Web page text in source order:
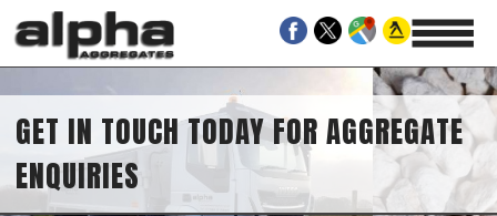
GET IN TOUCH TODAY FOR AGGREGATE
ENQUIRIES